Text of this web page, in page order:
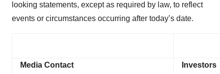
looking statements, except as required by law, to reflect
events or circumstances occurring after today’s date.
Media Contact
Investors